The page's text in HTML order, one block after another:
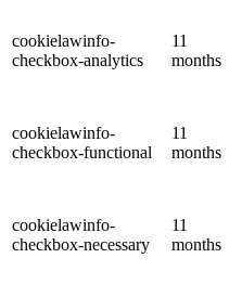
cookielawinfo-
checkbox-analytics
11
months
cookielawinfo-
checkbox-functional
11
months
cookielawinfo-
checkbox-necessary
11
months